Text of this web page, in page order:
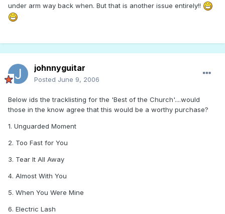
under arm way back when. But that is another issue entirely!!
johnnyguitar
Posted June 9, 2006
Below ids the tracklisting for the 'Best of the Church'....would
those in the know agree that this would be a worthy purchase?
1. Unguarded Moment
2. Too Fast for You
3. Tear It All Away
4. Almost With You
5. When You Were Mine
6. Electric Lash